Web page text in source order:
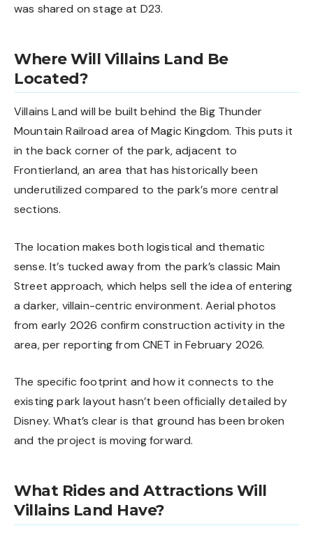
was shared on stage at D23.
Where Will Villains Land Be
Located?
Villains Land will be built behind the Big Thunder
Mountain Railroad area of Magic Kingdom. This puts it
in the back corner of the park, adjacent to
Frontierland, an area that has historically been
underutilized compared to the park’s more central
sections.
The location makes both logistical and thematic
sense. It’s tucked away from the park’s classic Main
Street approach, which helps sell the idea of entering
a darker, villain-centric environment. Aerial photos
from early 2026 confirm construction activity in the
area, per reporting fromCNET in February 2026.
The specific footprint and how it connects to the
existing park layout hasn’t been officially detailed by
Disney. What’s clear is that ground has been broken
and the project is moving forward.
What Rides and Attractions Will
Villains Land Have?